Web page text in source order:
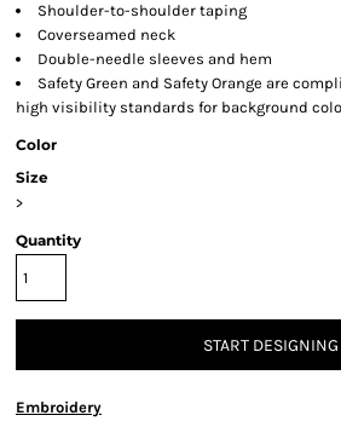
Shoulder-to-shoulder taping
Coverseamed neck
Double-needle sleeves and hem
Safety Green and Safety Orange are
high visibility standards for background
Color
Size
>
Quantity
START DESIGNING
Embroidery